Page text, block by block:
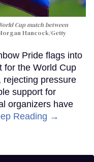
Cup match between
Hancock/Getty
Pride flags into
for the World Cup
rejecting pressure
support for
organizers have
Reading →